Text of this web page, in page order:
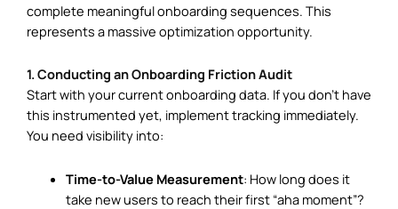
complete meaningful onboarding sequences. This
represents a massive optimization opportunity.
1. Conducting an Onboarding Friction Audit
Start with your current onboarding data. If you don’t have
this instrumented yet, implement tracking immediately.
You need visibility into:
Time-to-Value Measurement: How long does it
take new users to reach their first “aha moment”?